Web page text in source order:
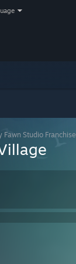
Fawn Studio Franchise